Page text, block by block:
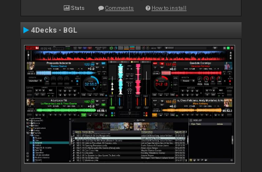
Stats Comments How to install
4Decks - BGL